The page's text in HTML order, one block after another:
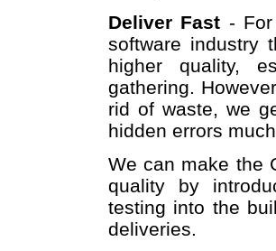
Deliver Fast -
software industry
higher quality,
gathering.
rid of waste, we
hidden errors
We can make the
quality by
testing into the
deliveries.